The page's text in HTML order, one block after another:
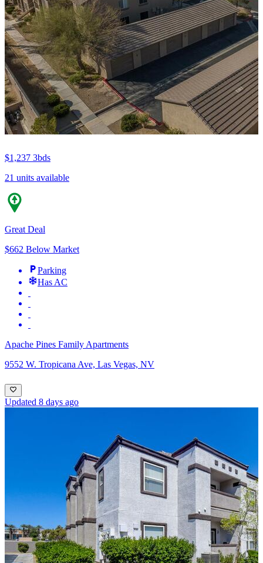
$1,237 3bds
21 units available
Great Deal
$662 Below Market
Parking
Has AC
Apache Pines Family Apartments
9552 W. Tropicana Ave, Las Vegas, NV
Updated 8 days ago